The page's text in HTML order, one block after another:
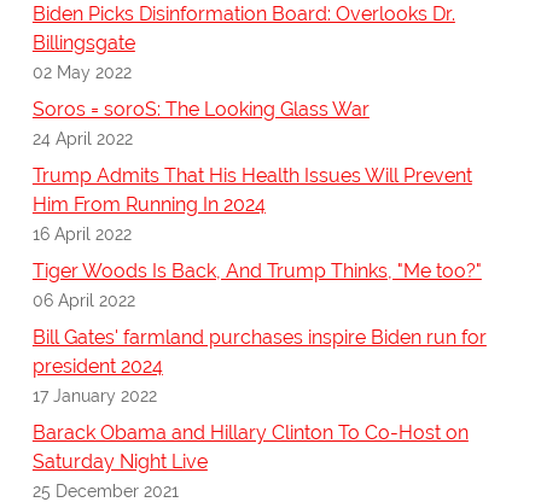
Biden Picks Disinformation Board: Overlooks Dr.
Billingsgate
02 May 2022
Soros = soroS: The Looking Glass War
24 April 2022
Trump Admits That His Health Issues Will Prevent
Him From Running In 2024
16 April 2022
Tiger Woods Is Back, And Trump Thinks, "Me too?"
06 April 2022
Bill Gates' farmland purchases inspire Biden run for
president 2024
17 January 2022
Barack Obama and Hillary Clinton To Co-Host on
Saturday Night Live
25 December 2021